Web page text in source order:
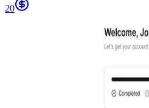
20